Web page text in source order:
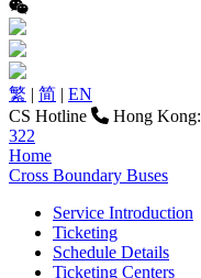
繁 | 简 | EN
CS Hotline
Hong Kong:
322
Home
Cross Boundary Buses
Service Introduction
Ticketing
Schedule Details
Ticketing Centers